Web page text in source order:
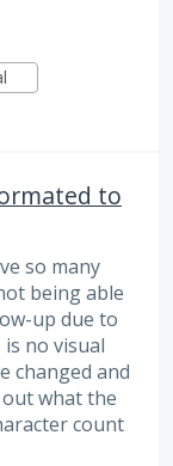
to
so many
being able
up due to
no visual
changed and
what the
count